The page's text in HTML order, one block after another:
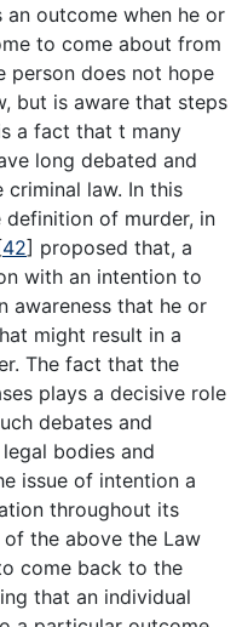
outcome when he or
to come about from
person does not hope
but is aware that steps
a fact that t many
long debated and
law. In this
of murder, in
42] proposed that, a
with an intention to
awareness that he or
might result in a
The fact that the
plays a decisive role
debates and
bodies and
issue of intention a
throughout its
the above the Law
come back to the
that an individual